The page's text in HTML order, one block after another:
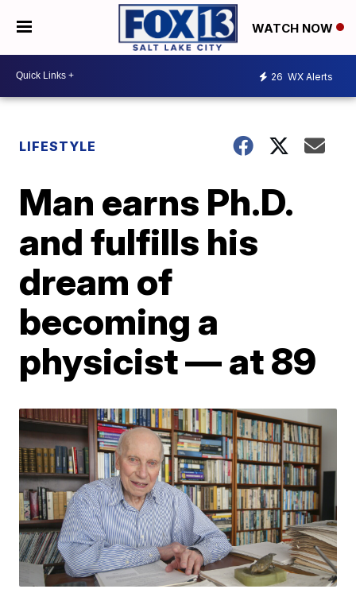
WATCH NOW
26 WX Alerts
LIFESTYLE
Man earns Ph.D.
and fulfills his
dream of
becoming a
physicist — at 89